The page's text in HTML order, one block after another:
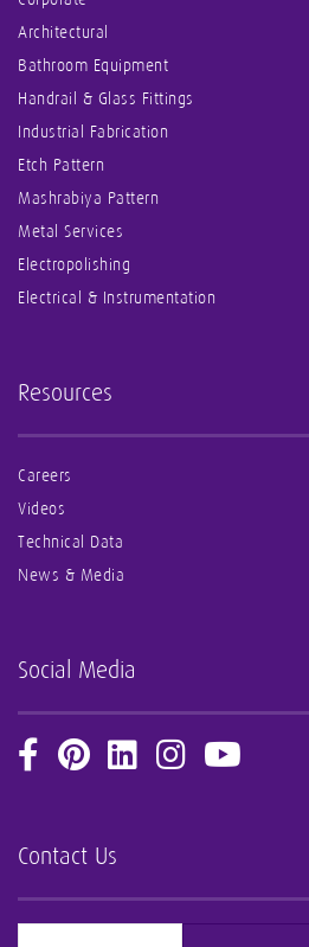
Architectural
Bathroom Equipment
Handrail & Glass Fittings
Industrial Fabrication
Etch Pattern
Mashrabiya Pattern
Metal Services
Electropolishing
Electrical & Instrumentation
Resources
Careers
Videos
Technical Data
News & Media
Social Media
Contact Us